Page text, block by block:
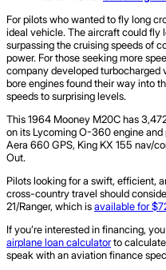
For pilots who wanted to fly long
ideal vehicle. The aircraft could fly
surpassing the cruising speeds of
power. For those seeking more
company developed turbocharged
bore engines found their way into
speeds to surprising levels.
This 1964 Mooney M20C has
on its Lycoming O-360 engine and
Aera 660 GPS, King KX 155 nav/
Out.
Pilots looking for a swift, efficient,
cross-country travel should
21/Ranger, which isavailable for
If you’re interested in financing,
airplane loan calculatorto
speak with an aviation finance